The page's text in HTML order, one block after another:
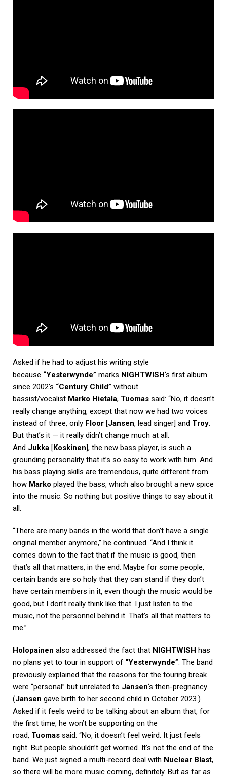
Asked if he had to adjust his writing style
because “Yesterwynde” marks NIGHTWISH‘s first album
since 2002’s “Century Child” without
bassist/vocalist Marko Hietala, Tuomas said: “No, it doesn’t
really change anything, except that now we had two voices
instead of three, only Floor [Jansen, lead singer] and Troy.
But that’s it — it really didn’t change much at all.
And Jukka [Koskinen], the new bass player, is such a
grounding personality that it’s so easy to work with him. And
his bass playing skills are tremendous, quite different from
how Marko played the bass, which also brought a new spice
into the music. So nothing but positive things to say about it
all.
“There are many bands in the world that don’t have a single
original member anymore,” he continued. “And I think it
comes down to the fact that if the music is good, then
that’s all that matters, in the end. Maybe for some people,
certain bands are so holy that they can stand if they don’t
have certain members in it, even though the music would be
good, but I don’t really think like that. I just listen to the
music, not the personnel behind it. That’s all that matters to
me.”
Holopainen also addressed the fact that NIGHTWISH has
no plans yet to tour in support of “Yesterwynde”. The band
previously explained that the reasons for the touring break
were “personal” but unrelated to Jansen‘s then-pregnancy.
(Jansen gave birth to her second child in October 2023.)
Asked if it feels weird to be talking about an album that, for
the first time, he won’t be supporting on the
road, Tuomas said: “No, it doesn’t feel weird. It just feels
right. But people shouldn’t get worried. It’s not the end of the
band. We just signed a multi-record deal with Nuclear Blast,
so there will be more music coming, definitely. But as far as